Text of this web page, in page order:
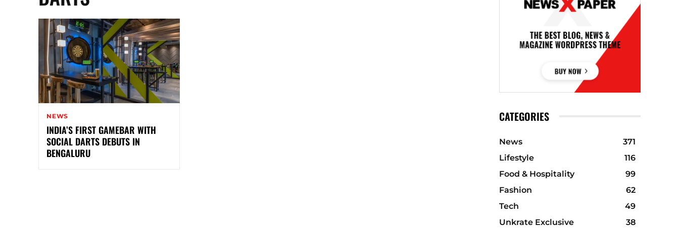
NEWS
INDIA’S FIRST GAMEBAR WITH
SOCIAL DARTS DEBUTS IN
BENGALURU
CATEGORIES
News
371
Lifestyle
116
Food & Hospitality
99
Fashion
62
Tech
49
Unkrate Exclusive
38